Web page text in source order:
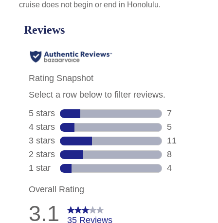
cruise does not begin or end in Honolulu.